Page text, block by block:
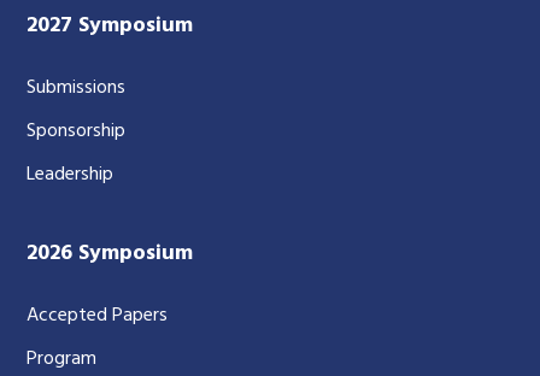
2027 Symposium
Submissions
Sponsorship
Leadership
2026 Symposium
Accepted Papers
Program